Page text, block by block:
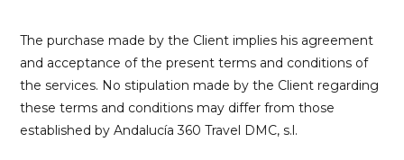
The purchase made by the Client implies his agreement
and acceptance of the present terms and conditions of
the services. No stipulation made by the Client regarding
these terms and conditions may differ from those
established by Andalucía 360 Travel DMC, s.l.